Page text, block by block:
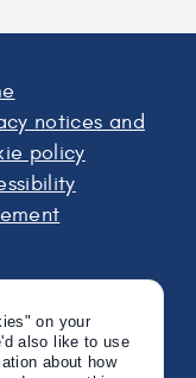
notices and
policy
on your
also like to use
about how